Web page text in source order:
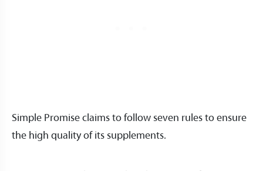
Simple Promise claims to follow seven rules to ensure
the high quality of its supplements.